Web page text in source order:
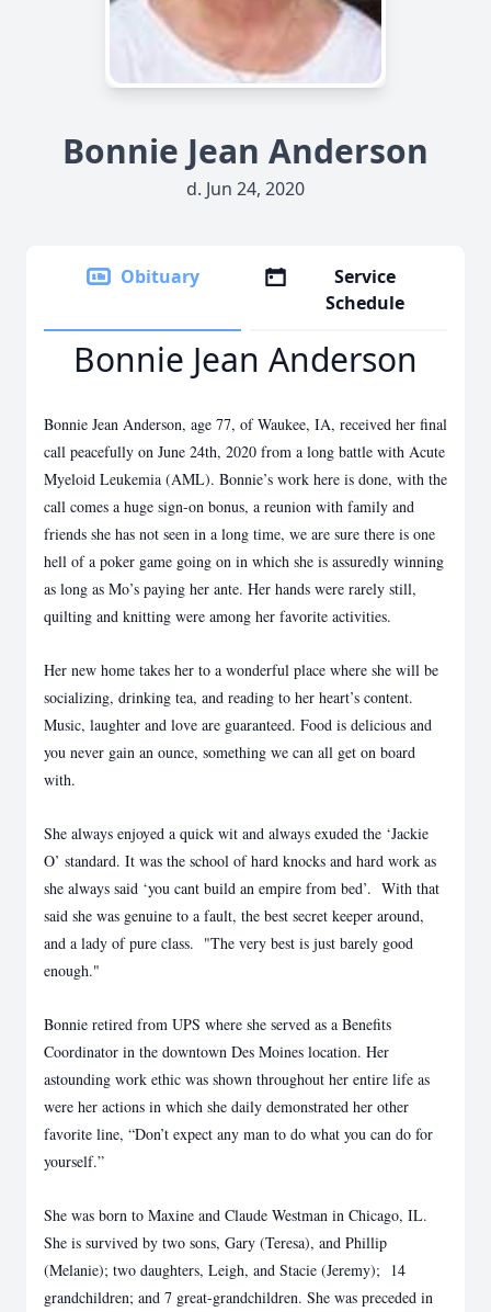
Bonnie Jean Anderson
d. Jun 24, 2020
Obituary
Service
Schedule
Bonnie Jean Anderson
Bonnie Jean Anderson, age 77, of Waukee, IA, received her final
call peacefully on June 24th, 2020 from a long battle with Acute
Myeloid Leukemia (AML). Bonnie’s work here is done, with the
call comes a huge sign-on bonus, a reunion with family and
friends she has not seen in a long time, we are sure there is one
hell of a poker game going on in which she is assuredly winning
as long as Mo’s paying her ante. Her hands were rarely still,
quilting and knitting were among her favorite activities.
Her new home takes her to a wonderful place where she will be
socializing, drinking tea, and reading to her heart’s content.
Music, laughter and love are guaranteed. Food is delicious and
you never gain an ounce, something we can all get on board
with.
She always enjoyed a quick wit and always exuded the ‘Jackie
O’ standard. It was the school of hard knocks and hard work as
she always said ‘you cant build an empire from bed’. With that
said she was genuine to a fault, the best secret keeper around,
and a lady of pure class. "The very best is just barely good
enough."
Bonnie retired from UPS where she served as a Benefits
Coordinator in the downtown Des Moines location. Her
astounding work ethic was shown throughout her entire life as
were her actions in which she daily demonstrated her other
favorite line, “Don’t expect any man to do what you can do for
yourself.”
She was born to Maxine and Claude Westman in Chicago, IL.
She is survived by two sons, Gary (Teresa), and Phillip
(Melanie); two daughters, Leigh, and Stacie (Jeremy); 14
grandchildren; and 7 great-grandchildren. She was preceded in